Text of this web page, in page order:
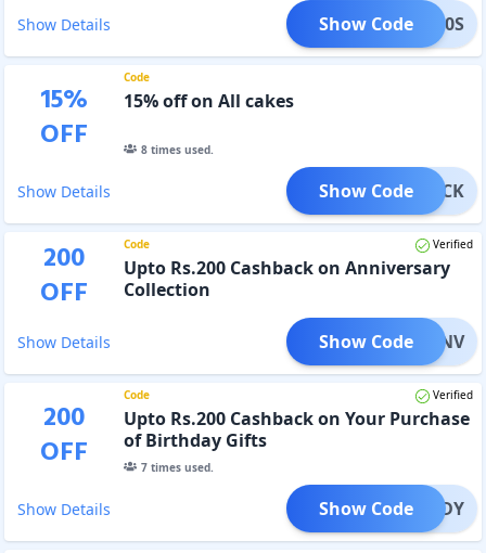
Show Details IGP10S
Show Code
15%
OFF
Code
15% off on All cakes
8times used.
Show Details GP15CK
Show Code
200
OFF
Code Verified
Upto Rs.200 Cashback on Anniversary
Collection
Show Details P20ANV
Show Code
200
OFF
Code Verified
Upto Rs.200 Cashback on Your Purchase
of Birthday Gifts
7times used.
Show Details P20BDY
Show Code